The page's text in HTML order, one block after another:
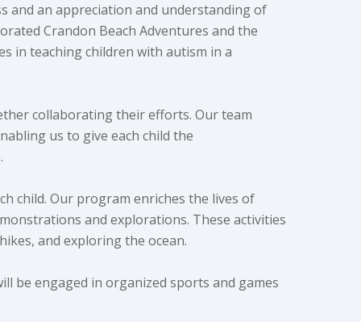
and an appreciation and understanding of
Crandon Beach Adventures and the
in teaching children with autism in a
collaborating their efforts. Our team
us to give each child the
child. Our program enriches the lives of
and explorations. These activities
and exploring the ocean.
be engaged in organized sports and games